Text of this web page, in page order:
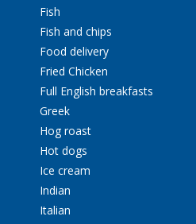
Fish
Fish and chips
Food delivery
Fried Chicken
Full English breakfasts
Greek
Hog roast
Hot dogs
Ice cream
Indian
Italian